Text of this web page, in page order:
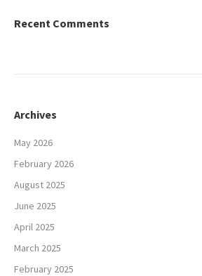
Recent Comments
Archives
May 2026
February 2026
August 2025
June 2025
April 2025
March 2025
February 2025